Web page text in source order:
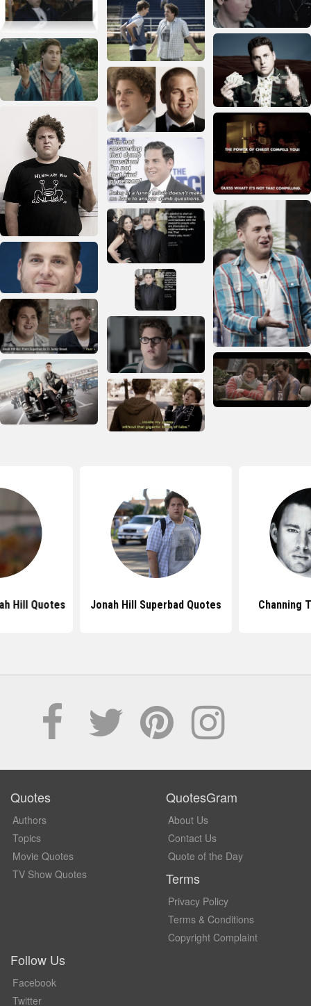
Hill Quotes Jonah Hill Superbad Quotes Channing
Quotes
Authors
Topics
Movie Quotes
TV Show Quotes
QuotesGram
About Us
Contact Us
Quote of the Day
Terms
Privacy Policy
Terms & Conditions
Copyright Complaint
Follow Us
Facebook
Twitter